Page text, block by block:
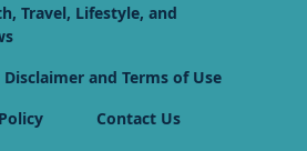
Travel, Lifestyle, and
Disclaimer and Terms of Use
Contact Us